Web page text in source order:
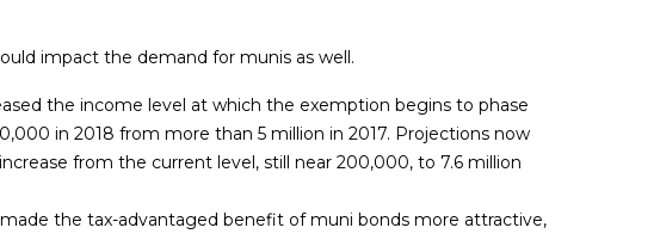
impact the demand for munis as well.
the income level at which the exemption begins to phase
in 2018 from more than 5 million in 2017. Projections now
from the current level, still near 200,000, to 7.6 million
made the tax-advantaged benefit of muni bonds more attractive,